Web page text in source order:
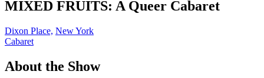
MIXED FRUITS: A Queer Cabaret
Dixon Place, New York
Cabaret
About the Show